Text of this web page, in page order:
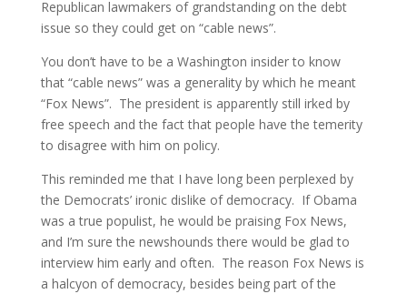
Republican lawmakers of grandstanding on the debt
issue so they could get on “cable news”.
You don’t have to be a Washington insider to know
that “cable news” was a generality by which he meant
“Fox News”. The president is apparently still irked by
free speech and the fact that people have the temerity
to disagree with him on policy.
This reminded me that I have long been perplexed by
the Democrats’ ironic dislike of democracy. If Obama
was a true populist, he would be praising Fox News,
and I’m sure the newshounds there would be glad to
interview him early and often. The reason Fox News is
a halcyon of democracy, besides being part of the